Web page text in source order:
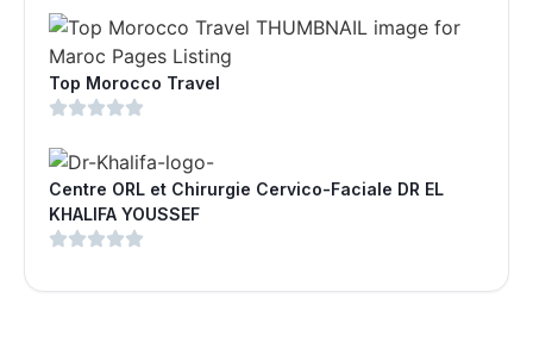
Top Morocco Travel
Centre ORL et Chirurgie Cervico-Faciale DR EL
KHALIFA YOUSSEF